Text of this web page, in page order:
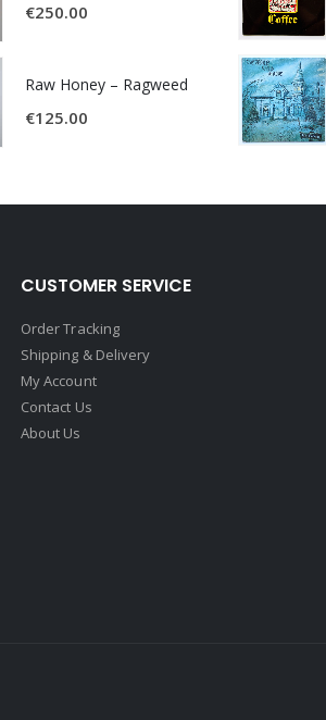
€250.00
Raw Honey ‎– Ragweed
€125.00
CUSTOMER SERVICE
Order Tracking
Shipping & Delivery
My Account
Contact Us
About Us